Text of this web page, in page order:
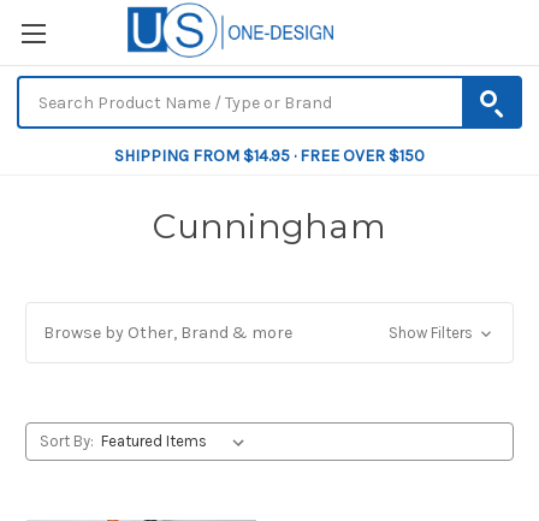
SHIPPING FROM $14.95 · FREE OVER $150
Cunningham
Browse by Other, Brand & more Show Filters
Sort By: